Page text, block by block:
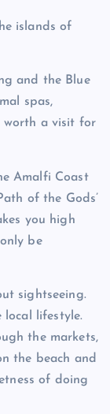
islands of
and the Blue
spas,
worth a visit for
Amalfi Coast
of the Gods’
you high
be
sightseeing.
local lifestyle.
the markets,
the beach and
of doing